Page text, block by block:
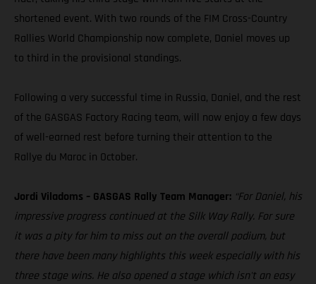
shortened event. With two rounds of the FIM Cross-Country
Rallies World Championship now complete, Daniel moves up
to third in the provisional standings.
Following a very successful time in Russia, Daniel, and the rest
of the GASGAS Factory Racing team, will now enjoy a few days
of well-earned rest before turning their attention to the
Rallye du Maroc in October.
Jordi Viladoms – GASGAS Rally Team Manager: “For Daniel, his
impressive progress continued at the Silk Way Rally. For sure
it was a pity for him to miss out on the overall podium, but
there have been many highlights this week especially with his
three stage wins. He also opened a stage which isn't an easy